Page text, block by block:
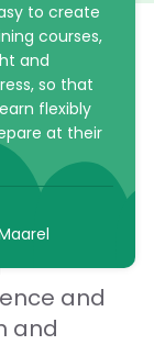
to create
courses,
and
so that
flexibly
at their
and
and